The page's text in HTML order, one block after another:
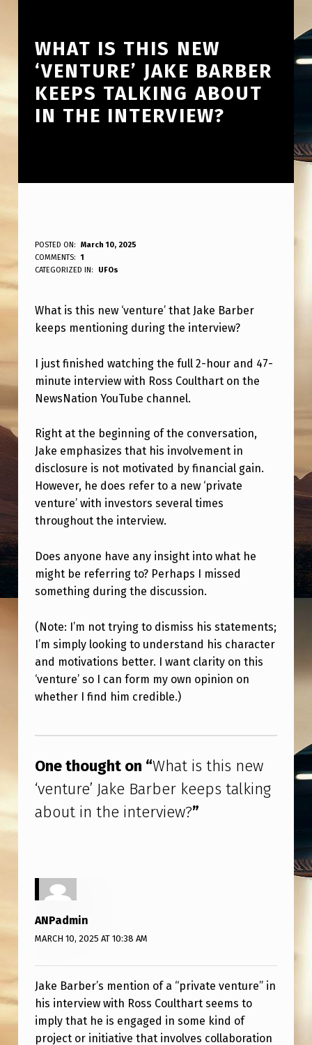
WHAT IS THIS NEW
‘VENTURE’ JAKE BARBER
KEEPS TALKING ABOUT
IN THE INTERVIEW?
W
H
T
I
S
T
H
I
S
N
E
W
V
E
T
U
R
E
J
A
K
E
R
B
E
R
K
E
E
P
POSTED ON:
March 10, 2025
WRITTEN BY:
ANPadmin
COMMENTS:
1
CATEGORIZED IN:
UFOs
What is this new ‘venture’ that Jake Barber
keeps mentioning during the interview?
I just finished watching the full 2-hour and 47-
minute interview with Ross Coulthart on the
NewsNation YouTube channel.
Right at the beginning of the conversation,
Jake emphasizes that his involvement in
disclosure is not motivated by financial gain.
However, he does refer to a new ‘private
venture’ with investors several times
throughout the interview.
Does anyone have any insight into what he
might be referring to? Perhaps I missed
something during the discussion.
(Note: I’m not trying to dismiss his statements;
I’m simply looking to understand his character
and motivations better. I want clarity on this
‘venture’ so I can form my own opinion on
whether I find him credible.)
One thought on “What is this new
‘venture’ Jake Barber keeps talking
about in the interview?”
ANPadmin
MARCH 10, 2025 AT 10:38 AM
Jake Barber’s mention of a “private venture” in
his interview with Ross Coulthart seems to
imply that he is engaged in some kind of
project or initiative that involves collaboration